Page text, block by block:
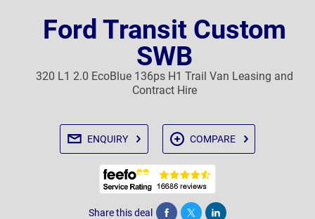
Ford Transit Custom
SWB
320 L1 2.0 EcoBlue 136ps H1 Trail Van Leasing and
Contract Hire
ENQUIRY COMPARE
Share this deal Share Tweet Post